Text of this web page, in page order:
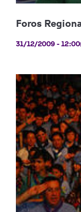
31/12/2009 - 12:00